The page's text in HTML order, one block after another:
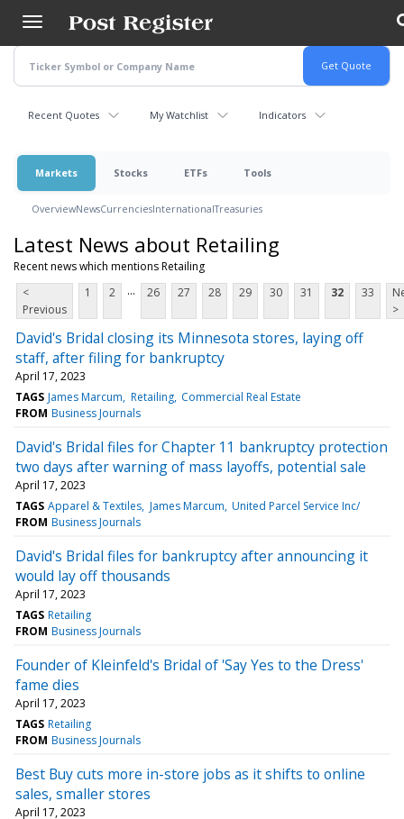
main
content
Recent Quotes My Watchlist Indicators
Markets Stocks ETFs Tools
OverviewNewsCurrenciesInternationalTreasuries
Latest News about Retailing
Recent news which mentions Retailing
<
Previous
1 2 ... 26 27 28 29 30 31 32 33
>
David's Bridal closing its Minnesota stores, laying off
staff, after filing for bankruptcy
April 17, 2023
TAGS James Marcum Retailing Commercial Real Estate
FROM Business Journals
David's Bridal files for Chapter 11 bankruptcy protection
two days after warning of mass layoffs, potential sale
April 17, 2023
TAGS Apparel & Textiles James Marcum United Parcel Service Inc/
FROM Business Journals
David's Bridal files for bankruptcy after announcing it
would lay off thousands
April 17, 2023
TAGS Retailing
FROM Business Journals
Founder of Kleinfeld's Bridal of 'Say Yes to the Dress'
fame dies
April 17, 2023
TAGS Retailing
FROM Business Journals
Best Buy cuts more in-store jobs as it shifts to online
sales, smaller stores
April 17, 2023